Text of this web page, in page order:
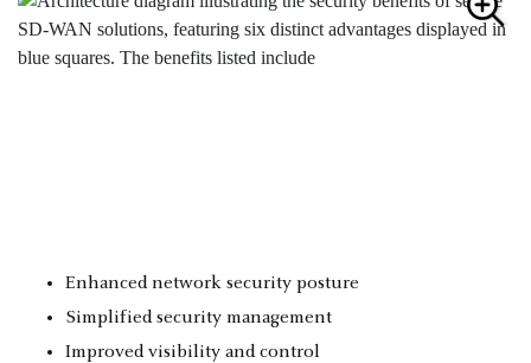
Enhanced network security posture
Simplified security management
Improved visibility and control